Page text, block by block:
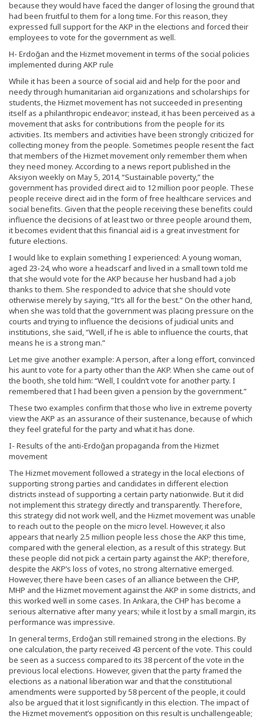
because they would have faced the danger of losing the ground that
had been fruitful to them for a long time. For this reason, they
expressed full support for the AKP in the elections and forced their
employees to vote for the government as well.
H- Erdoğan and the Hizmet movement in terms of the social policies
implemented during AKP rule
While it has been a source of social aid and help for the poor and
needy through humanitarian aid organizations and scholarships for
students, the Hizmet movement has not succeeded in presenting
itself as a philanthropic endeavor; instead, it has been perceived as a
movement that asks for contributions from the people for its
activities. Its members and activities have been strongly criticized for
collecting money from the people. Sometimes people resent the fact
that members of the Hizmet movement only remember them when
they need money. According to a news report published in the
Aksiyon weekly on May 5, 2014, “Sustainable poverty,” the
government has provided direct aid to 12 million poor people. These
people receive direct aid in the form of free healthcare services and
social benefits. Given that the people receiving these benefits could
influence the decisions of at least two or three people around them,
it becomes evident that this financial aid is a great investment for
future elections.
I would like to explain something I experienced: A young woman,
aged 23-24, who wore a headscarf and lived in a small town told me
that she would vote for the AKP because her husband had a job
thanks to them. She responded to advice that she should vote
otherwise merely by saying, “It’s all for the best.” On the other hand,
when she was told that the government was placing pressure on the
courts and trying to influence the decisions of judicial units and
institutions, she said, “Well, if he is able to influence the courts, that
means he is a strong man.”
Let me give another example: A person, after a long effort, convinced
his aunt to vote for a party other than the AKP. When she came out of
the booth, she told him: “Well, I couldn’t vote for another party. I
remembered that I had been given a pension by the government.”
These two examples confirm that those who live in extreme poverty
view the AKP as an assurance of their sustenance, because of which
they feel grateful for the party and what it has done.
I- Results of the anti-Erdoğan propaganda from the Hizmet
movement
The Hizmet movement followed a strategy in the local elections of
supporting strong parties and candidates in different election
districts instead of supporting a certain party nationwide. But it did
not implement this strategy directly and transparently. Therefore,
this strategy did not work well, and the Hizmet movement was unable
to reach out to the people on the micro level. However, it also
appears that nearly 2.5 million people less chose the AKP this time,
compared with the general election, as a result of this strategy. But
these people did not pick a certain party against the AKP; therefore,
despite the AKP’s loss of votes, no strong alternative emerged.
However, there have been cases of an alliance between the CHP,
MHP and the Hizmet movement against the AKP in some districts, and
this worked well in some cases. In Ankara, the CHP has become a
serious alternative after many years; while it lost by a small margin, its
performance was impressive.
In general terms, Erdoğan still remained strong in the elections. By
one calculation, the party received 43 percent of the vote. This could
be seen as a success compared to its 38 percent of the vote in the
previous local elections. However, given that the party framed the
elections as a national liberation war and that the constitutional
amendments were supported by 58 percent of the people, it could
also be argued that it lost significantly in this election. The impact of
the Hizmet movement’s opposition on this result is unchallengeable;